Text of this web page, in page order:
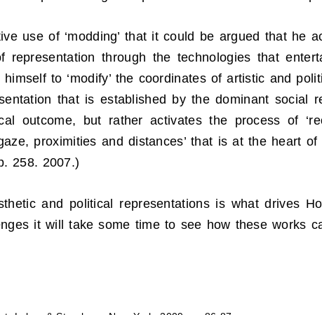
use of ‘modding’ that it could be argued that he
representation through the technologies that
to ‘modify’ the coordinates of artistic and
that is established by the dominant social
outcome, but rather activates the process of
proximities and distances’ that is at the heart
258. 2007.)
and political representations is what drives
it will take some time to see how these works